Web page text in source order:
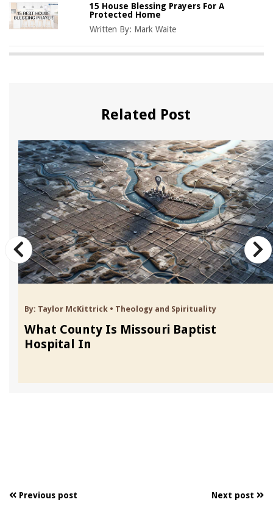
15 House Blessing Prayers For A
Protected Home
Written By: Mark Waite
Related Post
By: Taylor McKittrick • Theology and Spirituality
What County Is Missouri Baptist
Hospital In
Previous post Next post